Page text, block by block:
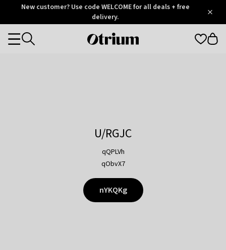
OtriumNew customer? Use code WELCOME for all deals + free
delivery.
Otrium
Categories
U/RGJC
qQPLVh
qObvX7
nYKQKg